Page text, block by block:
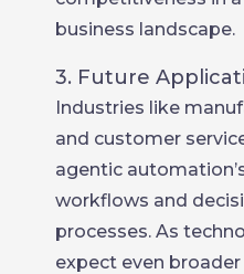
business landscape.
3. Future
Industries like
and customer
agentic
workflows and
processes. As
expect even